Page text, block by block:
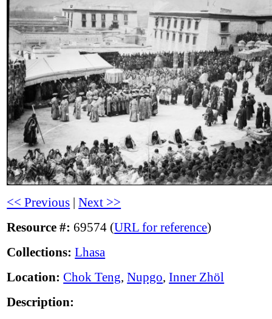
<< Previous |Next >>
Resource #: 69574 (URL for reference)
Collections: Lhasa
Location: Chok Teng,Nupgo,Inner Zhöl
Description: